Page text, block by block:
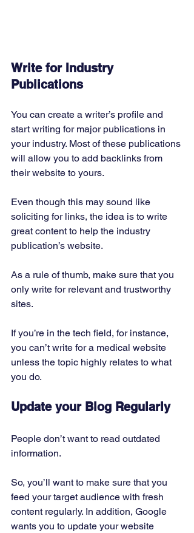
Write for Industry
Publications
You can create a writer’s profile and
start writing for major publications in
your industry. Most of these publications
will allow you to add backlinks from
their website to yours.
Even though this may sound like
soliciting for links, the idea is to write
great content to help the industry
publication’s website.
As a rule of thumb, make sure that you
only write for relevant and trustworthy
sites.
If you’re in the tech field, for instance,
you can’t write for a medical website
unless the topic highly relates to what
you do.
Update your Blog Regularly
People don’t want to read outdated
information.
So, you’ll want to make sure that you
feed your target audience with fresh
content regularly. In addition, Google
wants you to update your website